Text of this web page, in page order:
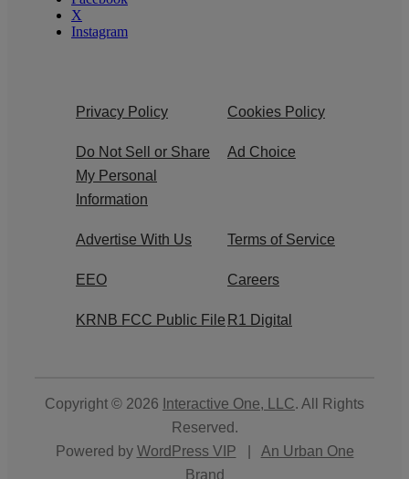
X
Instagram
Privacy Policy Cookies Policy
Do Not Sell or Share
My Personal
Information
Ad Choice
Advertise With Us Terms of Service
EEO Careers
KRNB FCC Public File R1 Digital
Copyright © 2026 Interactive One, LLC. All Rights
Reserved.
Powered by WordPress VIP
An Urban One
Brand